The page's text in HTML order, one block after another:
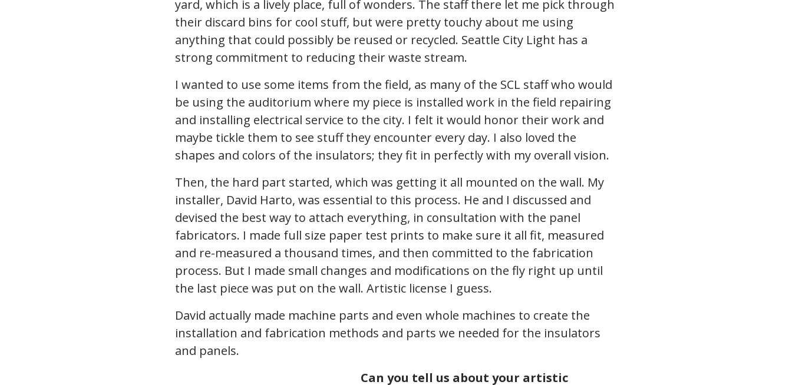
yard, which is a lively place, full of wonders. The staff there let me pick through
their discard bins for cool stuff, but were pretty touchy about me using
anything that could possibly be reused or recycled. Seattle City Light has a
strong commitment to reducing their waste stream.
I wanted to use some items from the field, as many of the SCL staff who would
be using the auditorium where my piece is installed work in the field repairing
and installing electrical service to the city. I felt it would honor their work and
maybe tickle them to see stuff they encounter every day. I also loved the
shapes and colors of the insulators; they fit in perfectly with my overall vision.
Then, the hard part started, which was getting it all mounted on the wall. My
installer, David Harto, was essential to this process. He and I discussed and
devised the best way to attach everything, in consultation with the panel
fabricators. I made full size paper test prints to make sure it all fit, measured
and re-measured a thousand times, and then committed to the fabrication
process. But I made small changes and modifications on the fly right up until
the last piece was put on the wall. Artistic license I guess.
David actually made machine parts and even whole machines to create the
installation and fabrication methods and parts we needed for the insulators
and panels.
Can you tell us about your artistic